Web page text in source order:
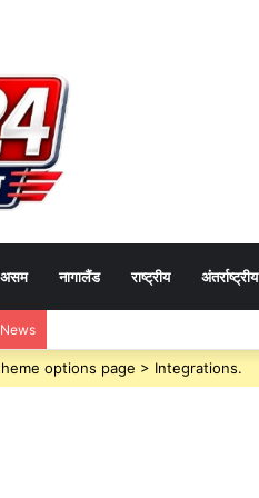
असम नागालैंड राष्ट्रीय अंतर्राष्ट्रीय
options page > Integrations.